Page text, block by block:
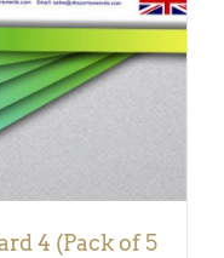
4 (Pack of 5